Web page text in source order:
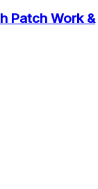
Patch Work &